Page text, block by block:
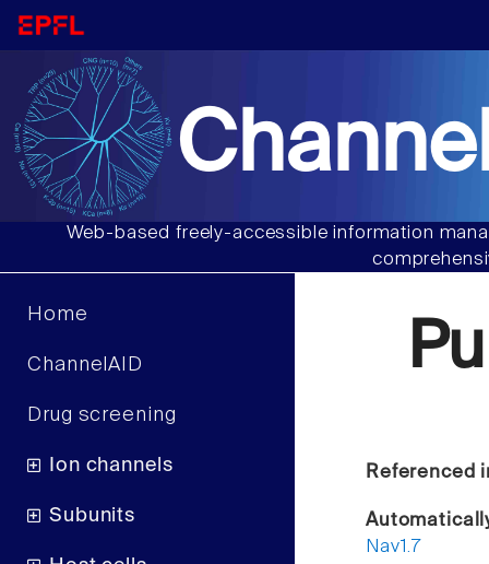
Web-based freely-accessible information
Home
ChannelAID
Drug screening
Ion channels
Subunits
Referenced
Nav1.7